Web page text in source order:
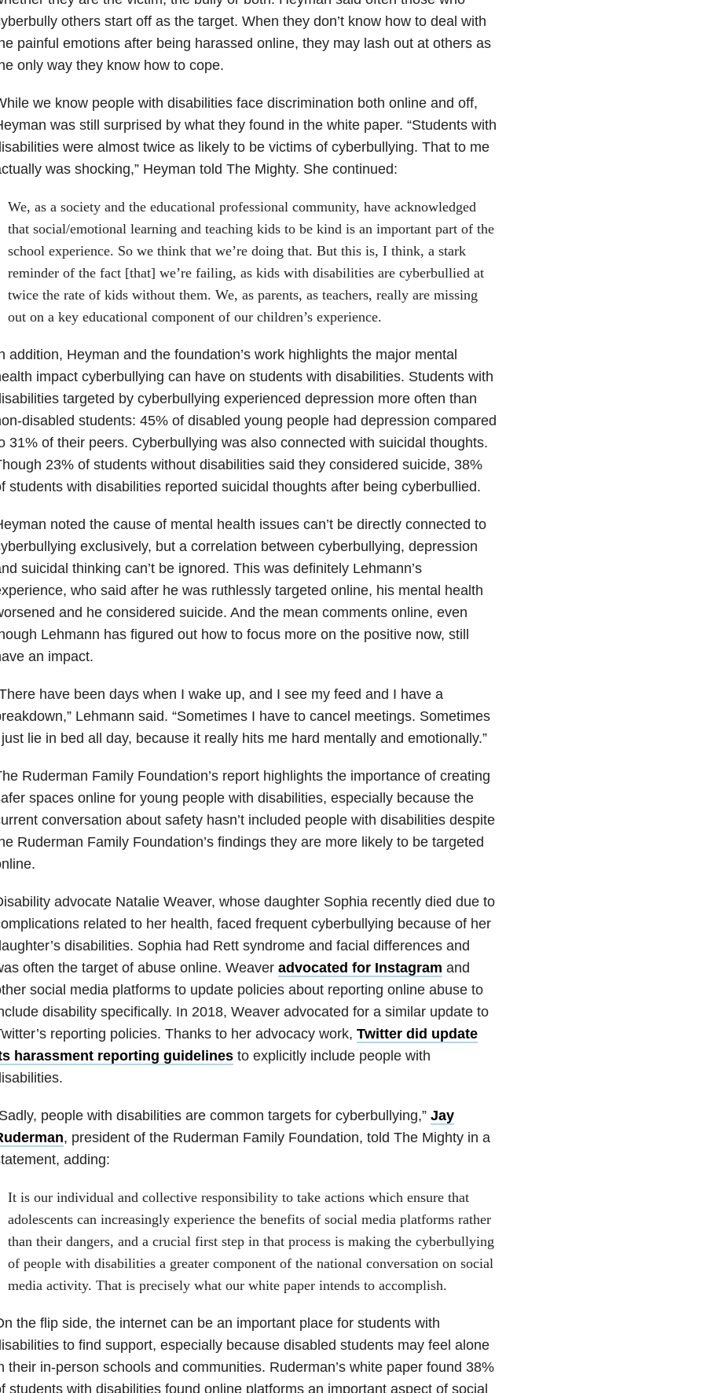
others start off as the target. When they don’t know how to deal with
painful emotions after being harassed online, they may lash out at others as
only way they know how to cope.
we know people with disabilities face discrimination both online and off,
was still surprised by what they found in the white paper. “Students with
were almost twice as likely to be victims of cyberbullying. That to me
was shocking,” Heyman told The Mighty. She continued:
We, as a society and the educational professional community, have acknowledged
that social/emotional learning and teaching kids to be kind is an important part of the
school experience. So we think that we’re doing that. But this is, I think, a stark
reminder of the fact [that] we’re failing, as kids with disabilities are cyberbullied at
twice the rate of kids without them. We, as parents, as teachers, really are missing
out on a key educational component of our children’s experience.
addition, Heyman and the foundation’s work highlights the major mental
impact cyberbullying can have on students with disabilities. Students with
targeted by cyberbullying experienced depression more often than
disabled students: 45% of disabled young people had depression compared
31% of their peers. Cyberbullying was also connected with suicidal thoughts.
23% of students without disabilities said they considered suicide, 38%
students with disabilities reported suicidal thoughts after being cyberbullied.
noted the cause of mental health issues can’t be directly connected to
exclusively, but a correlation between cyberbullying, depression
suicidal thinking can’t be ignored. This was definitely Lehmann’s
who said after he was ruthlessly targeted online, his mental health
and he considered suicide. And the mean comments online, even
Lehmann has figured out how to focus more on the positive now, still
an impact.
have been days when I wake up, and I see my feed and I have a
Lehmann said. “Sometimes I have to cancel meetings. Sometimes
lie in bed all day, because it really hits me hard mentally and emotionally.”
Ruderman Family Foundation’s report highlights the importance of creating
spaces online for young people with disabilities, especially because the
conversation about safety hasn’t included people with disabilities despite
Ruderman Family Foundation’s findings they are more likely to be targeted
advocate Natalie Weaver, whose daughter Sophia recently died due to
related to her health, faced frequent cyberbullying because of her
disabilities. Sophia had Rett syndrome and facial differences and
often the target of abuse online. Weaver advocated for Instagram and
social media platforms to update policies about reporting online abuse to
disability specifically. In 2018, Weaver advocated for a similar update to
reporting policies. Thanks to her advocacy work, Twitter did update
harassment reporting guidelinesto explicitly include people with
people with disabilities are common targets for cyberbullying,” Jay
, president of the Ruderman Family Foundation, told The Mighty in a
adding:
It is our individual and collective responsibility to take actions which ensure that
adolescents can increasingly experience the benefits of social media platforms rather
than their dangers, and a crucial first step in that process is making the cyberbullying
of people with disabilities a greater component of the national conversation on social
media activity. That is precisely what our white paper intends to accomplish.
the flip side, the internet can be an important place for students with
to find support, especially because disabled students may feel alone
their in-person schools and communities. Ruderman’s white paper found 38%
students with disabilities found online platforms an important aspect of social